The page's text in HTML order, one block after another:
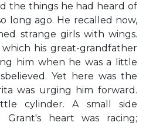
the things he had heard of
long ago. He recalled now,
strange girls with wings.
his great-grandfather
him when he was a little
Yet here was the
was urging him forward.
cylinder. A small side
Grant's heart was racing;